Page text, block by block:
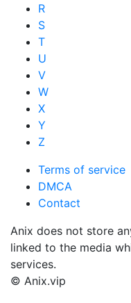
R
S
T
U
V
W
X
Y
Z
Terms of service
DMCA
Contact
Anix does not store
linked to the media
services.
© Anix.vip